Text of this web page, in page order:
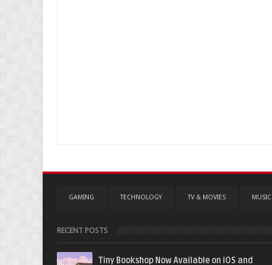
GAMING TECHNOLOGY TV & MOVIES MUSIC
RECENT POSTS
Tiny Bookshop Now Available on iOS and